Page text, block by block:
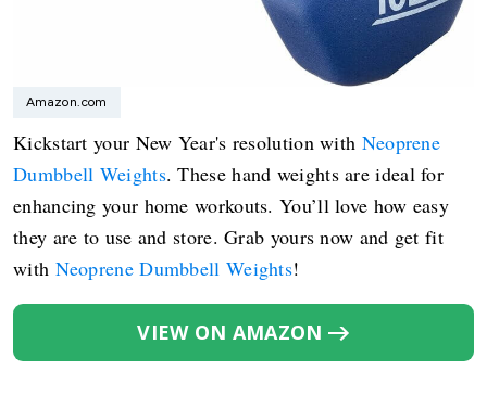
Amazon.com
Kickstart your New Year's resolution with Neoprene
Dumbbell Weights. These hand weights are ideal for
enhancing your home workouts. You’ll love how easy
they are to use and store. Grab yours now and get fit
with Neoprene Dumbbell Weights!
VIEW ON AMAZON